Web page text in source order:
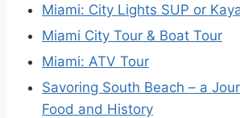
Miami: City Lights SUP or
Miami City Tour & Boat Tour
Miami: ATV Tour
Savoring South Beach – a
Food and History